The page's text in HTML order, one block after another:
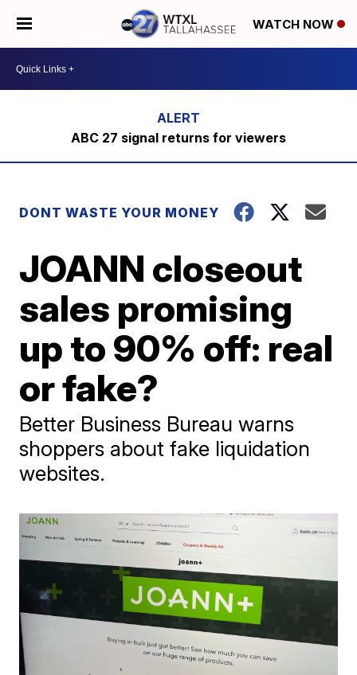
WATCH NOW
ABC 27 signal returns for viewers
DONT WASTE YOUR MONEY
JOANN closeout
sales promising
up to 90% off: real
or fake?
Better Business Bureau warns
shoppers about fake liquidation
websites.